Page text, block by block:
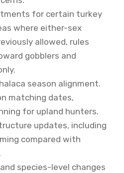
for certain turkey
where either-sex
allowed, rules
gobblers and
season alignment.
matching dates,
for upland hunters.
updates, including
compared with
species-level changes